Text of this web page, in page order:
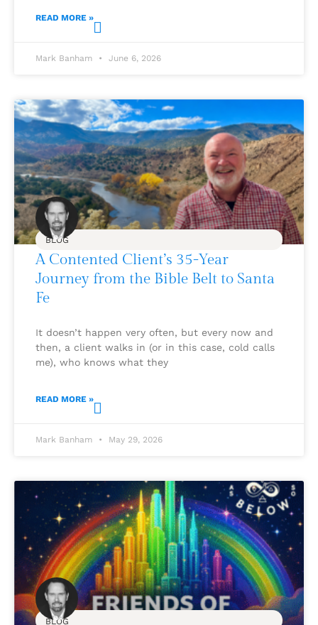
READ MORE »
Mark Banham June 6, 2026
BLOG
A Contented Client’s 35-Year
Journey from the Bible Belt to Santa
Fe
It doesn’t happen very often, but every now and
then, a client walks in (or in this case, cold calls
me), who knows what they
READ MORE »
Mark Banham May 29, 2026
BLOG